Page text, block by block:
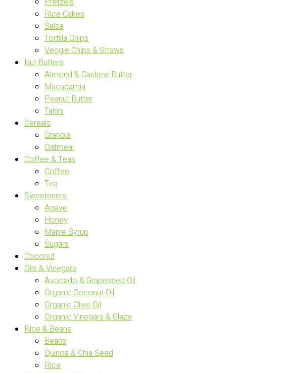
Rice Cakes
Salsa
Tortilla Chips
Veggie Chips & Straws
Nut Butters
Almond & Cashew Butter
Macadamia
Peanut Butter
Tahini
Cereals
Granola
Oatmeal
Coffee & Teas
Coffee
Tea
Sweeteners
Agave
Honey
Maple Syrup
Sugars
Coconut
Oils & Vinegars
Avocado & Grapeseed Oil
Organic Coconut Oil
Organic Olive Oil
Organic Vinegars & Glaze
Rice & Beans
Beans
Quinoa & Chia Seed
Rice